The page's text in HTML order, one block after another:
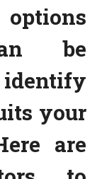
be
your
are